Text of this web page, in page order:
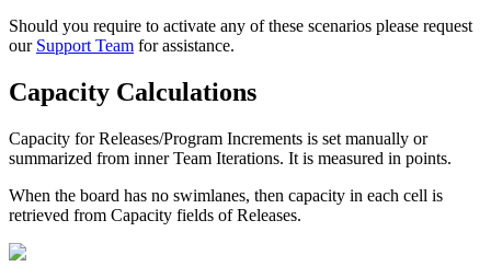
Should you require to activate any of these scenarios please request
our Support Team for assistance.
Capacity Calculations
Capacity for Releases/Program Increments is set manually or
summarized from inner Team Iterations. It is measured in points.
When the board has no swimlanes, then capacity in each cell is
retrieved from Capacity fields of Releases.